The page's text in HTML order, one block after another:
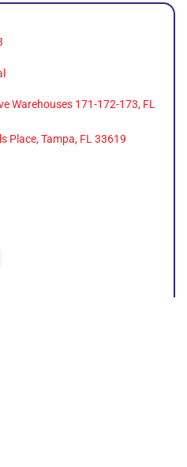
Warehouses 171-172-173, FL
Place, Tampa, FL 33619